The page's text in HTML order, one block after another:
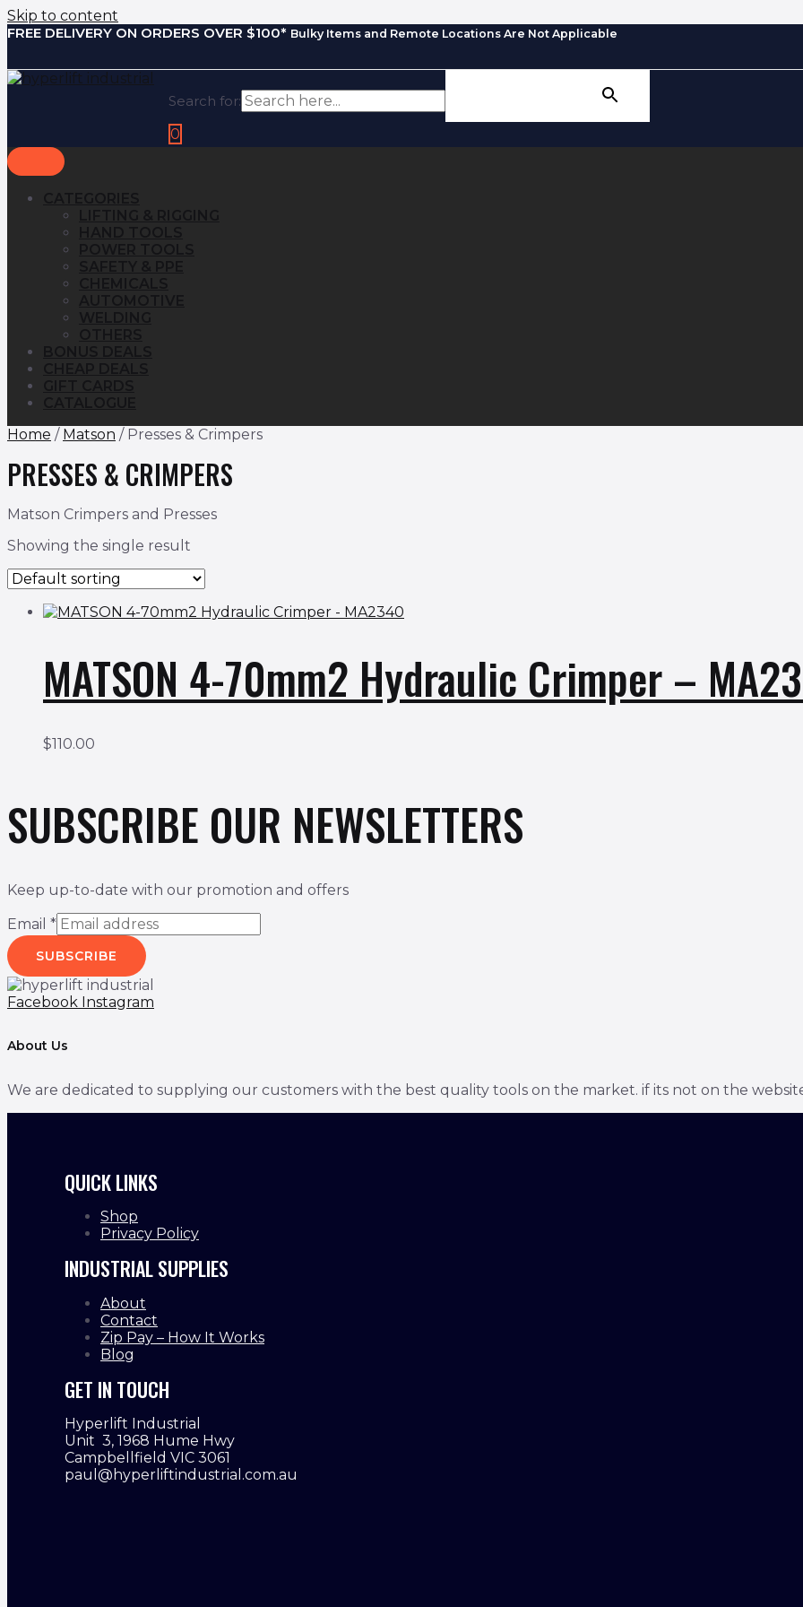
Skip to content
FREE DELIVERY ON ORDERS OVER $100* Bulky Items and Remote Locations Are Not Applicable
Search for:
0
Home / Matson / Presses & Crimpers
PRESSES & CRIMPERS
Matson Crimpers and Presses
Showing the single result
MATSON 4-70mm2 Hydraulic Crimper –
$110.00
SUBSCRIBE OUR NEWSLETTERS
Keep up-to-date with our promotion and offers
Email *
SUBSCRIBE
Facebook Instagram
About Us
We are dedicated to supplying our customers with the best quality tools on the market. if its not on the
QUICK LINKS
Shop
Privacy Policy
INDUSTRIAL SUPPLIES
About
Contact
Zip Pay – How It Works
Blog
GET IN TOUCH
Hyperlift Industrial
Unit 3, 1968 Hume Hwy
Campbellfield VIC 3061
paul@hyperliftindustrial.com.au